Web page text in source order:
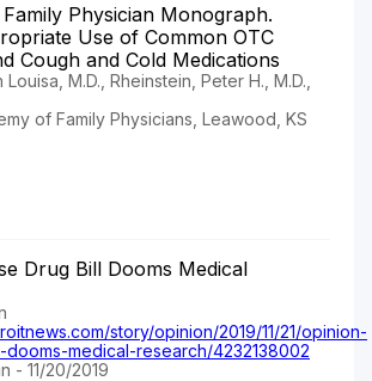
Physician Monograph.
Use of Common OTC
Cough and Cold Medications
M.D., Rheinstein, Peter H., M.D.,
of Family Physicians, Leawood, KS
Drug Bill Dooms Medical
story/opinion/2019/11/21/opinion-
medical-research/4232138002
- 11/20/2019